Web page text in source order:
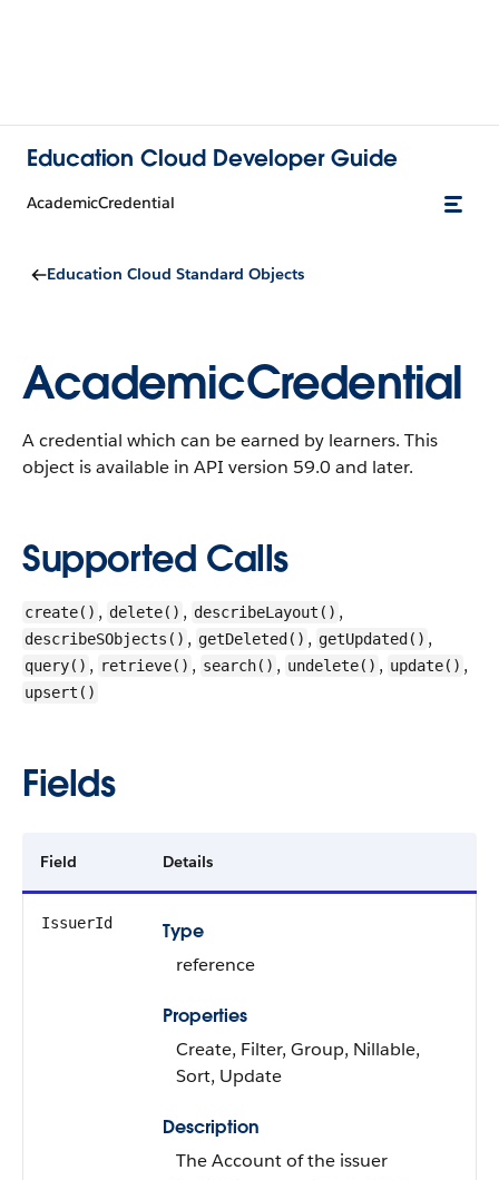
Education Cloud Developer Guide
AcademicCredential
Education Cloud Standard Objects
AcademicCredential
A credential which can be earned by learners. This
object is available in API version 59.0 and later.
Supported Calls
create() , delete() , describeLayout() ,
describeSObjects() , getDeleted() , getUpdated() ,
query() , retrieve() , search() , undelete() , update() ,
upsert()
Fields
Field Details
IssuerId
Type
reference
Properties
Create, Filter, Group, Nillable,
Sort, Update
Description
The Account of the issuer